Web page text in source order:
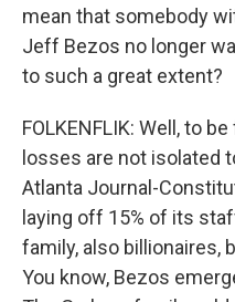
mean that somebody
Jeff Bezos no longer
to such a great extent?
FOLKENFLIK: Well, to
losses are not isolated
Atlanta Journal-
laying off 15% of its
family, also billionaires,
You know, Bezos